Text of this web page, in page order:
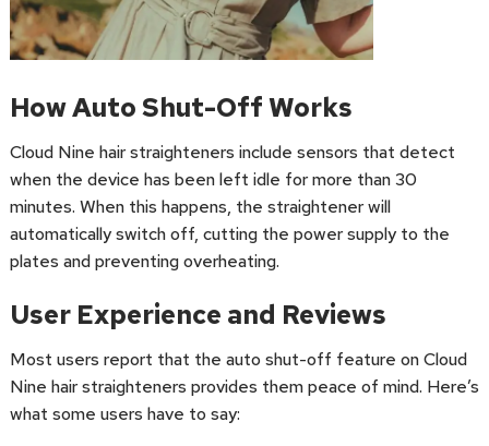
How Auto Shut-Off Works
Cloud Nine hair straighteners include sensors that detect
when the device has been left idle for more than 30
minutes. When this happens, the straightener will
automatically switch off, cutting the power supply to the
plates and preventing overheating.
User Experience and Reviews
Most users report that the auto shut-off feature on Cloud
Nine hair straighteners provides them peace of mind. Here’s
what some users have to say: